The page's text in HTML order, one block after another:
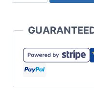
Camp
SVG
Bundle
Camping